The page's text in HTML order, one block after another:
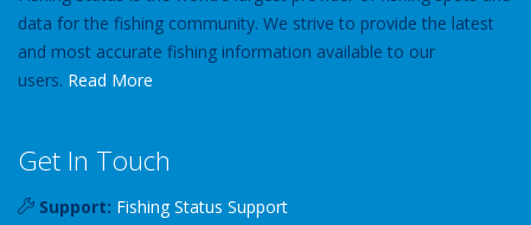
data for the fishing community. We strive to provide the latest
and most accurate fishing information available to our
users. Read More
Get In Touch
Support: Fishing Status Support